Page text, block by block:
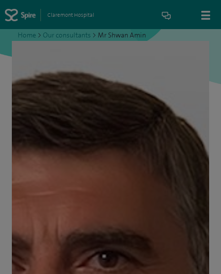
Claremont Hospital
Home > Our consultants > Mr Shwan Amin